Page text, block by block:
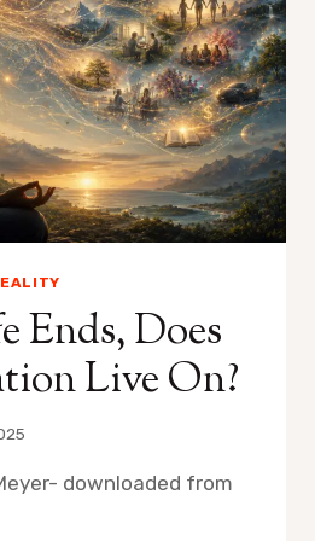
Ends, Does
Live On?
downloaded from